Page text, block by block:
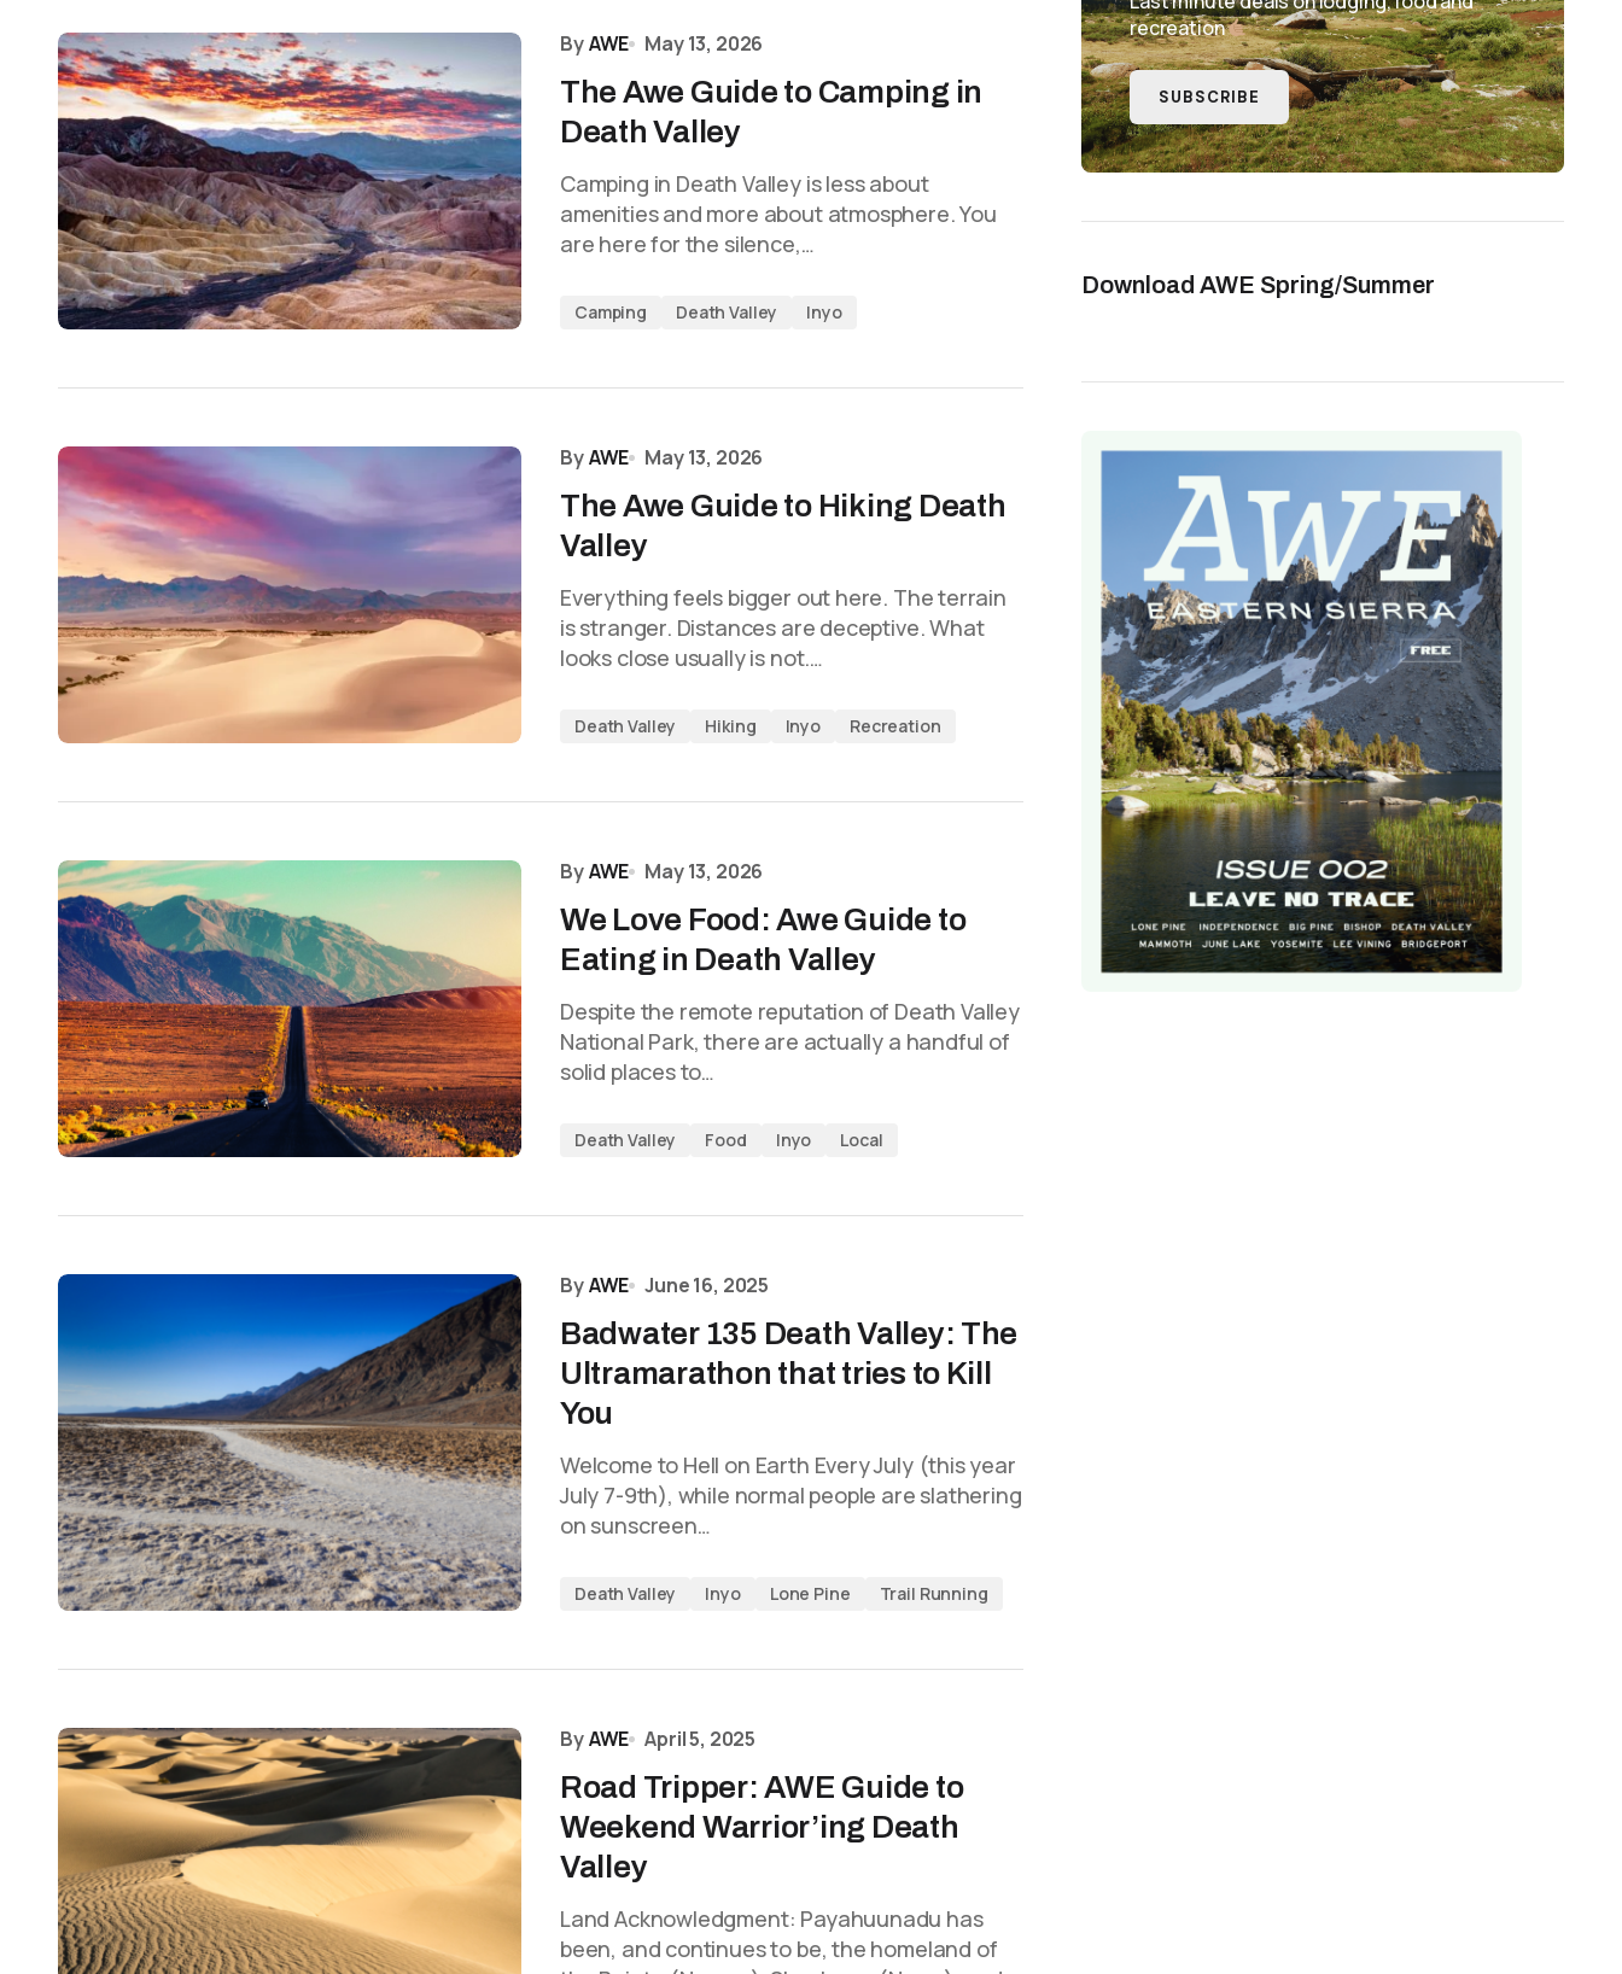
ByAWE May 13, 2026
The Awe Guide to Camping in
Death Valley
Camping in Death Valley is less about
amenities and more about atmosphere. You
are here for the silence,…
Camping Death Valley Inyo
ByAWE May 13, 2026
The Awe Guide to Hiking Death
Valley
Everything feels bigger out here. The terrain
is stranger. Distances are deceptive. What
looks close usually is not.…
Death Valley Hiking Inyo Recreation
ByAWE May 13, 2026
We Love Food: Awe Guide to
Eating in Death Valley
Despite the remote reputation of Death Valley
National Park, there are actually a handful of
solid places to…
Death Valley Food Inyo Local
ByAWE June 16, 2025
Badwater 135 Death Valley: The
Ultramarathon that tries to Kill
You
Welcome to Hell on Earth Every July (this year
July 7-9th), while normal people are slathering
on sunscreen…
Death Valley Inyo Lone Pine Trail Running
ByAWE April 5, 2025
Road Tripper: AWE Guide to
Weekend Warrior’ing Death
Valley
Land Acknowledgment: Payahuunadu has
been, and continues to be, the homeland of
recreation
SUBSCRIBE
Download AWE Spring/Summer